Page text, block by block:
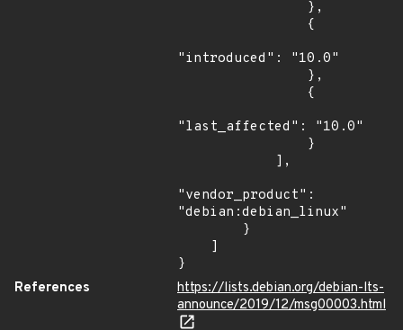
"introduced": "10.0"
"last_affected": "10.0"
"vendor_product":
"debian:debian_linux"
}
References
https://lists.debian.org/debian-lts-
announce/2019/12/msg00003.html